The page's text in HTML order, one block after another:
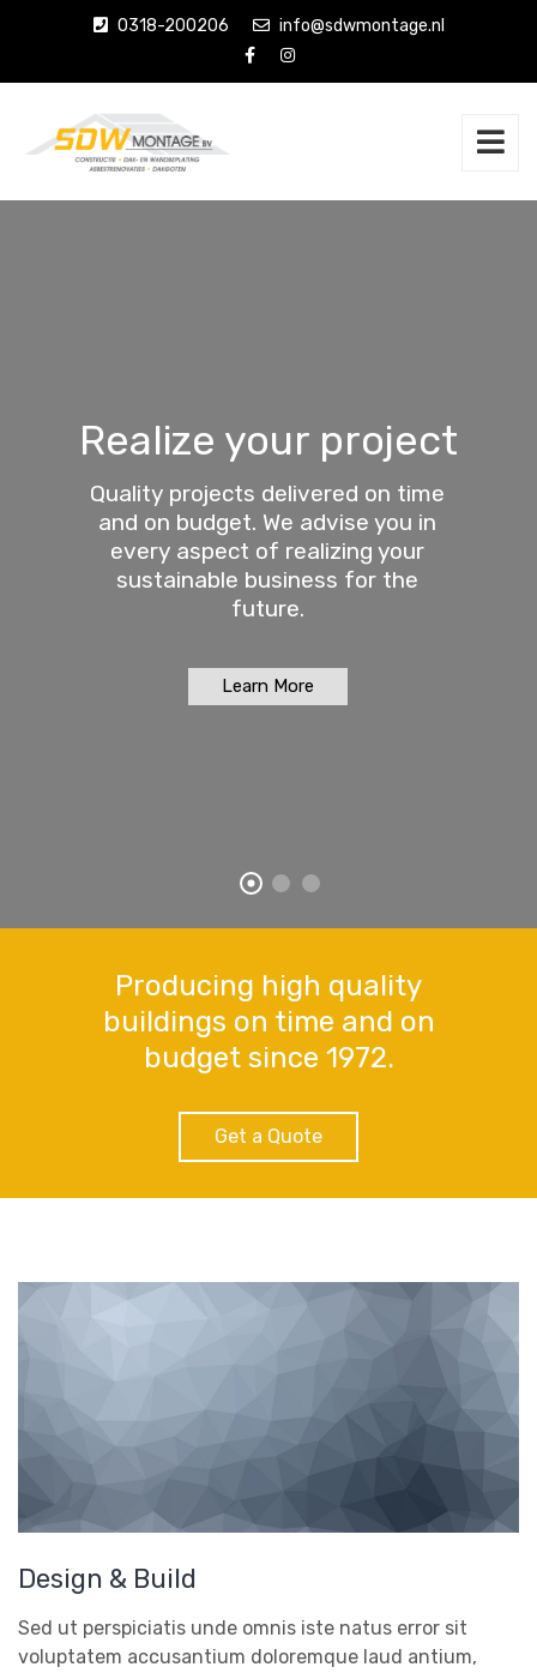
0318-200206 info@sdwmontage.nl
Realize your project
Quality projects delivered on time
and on budget. We advise you in
every aspect of realizing your
sustainable business for the
future.
Learn More
Producing high quality
buildings on time and on
budget since 1972.
Get a Quote
Design & Build
Sed ut perspiciatis unde omnis iste natus error sit
voluptatem accusantium doloremque laud antium,